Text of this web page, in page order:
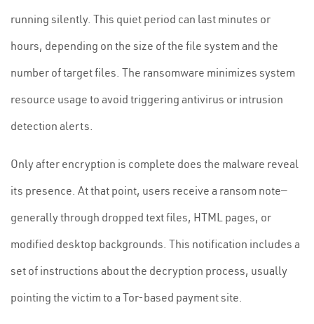
running silently. This quiet period can last minutes or
hours, depending on the size of the file system and the
number of target files. The ransomware minimizes system
resource usage to avoid triggering antivirus or intrusion
detection alerts.
Only after encryption is complete does the malware reveal
its presence. At that point, users receive a ransom note—
generally through dropped text files, HTML pages, or
modified desktop backgrounds. This notification includes a
set of instructions about the decryption process, usually
pointing the victim to a Tor-based payment site.